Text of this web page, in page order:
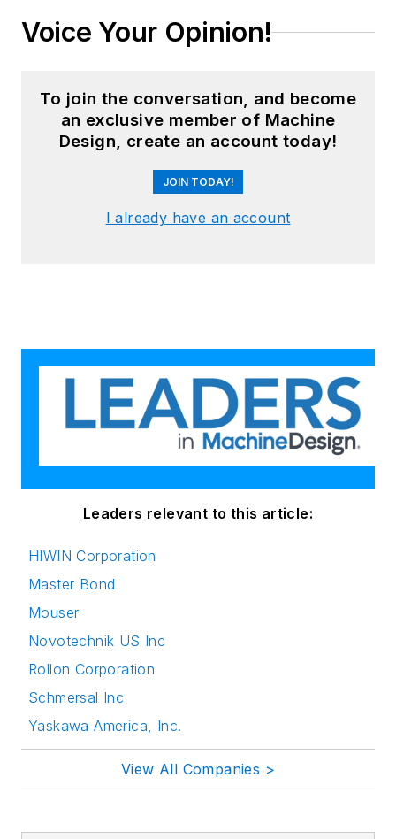
Voice Your Opinion!
To join the conversation, and become
an exclusive member of Machine
Design, create an account today!
JOIN TODAY!
I already have an account
Leaders relevant to this article:
HIWIN Corporation
Master Bond
Mouser
Novotechnik US Inc
Rollon Corporation
Schmersal Inc
Yaskawa America, Inc.
View All Companies >